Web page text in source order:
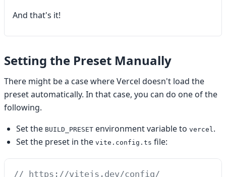
And that's it!
Setting the Preset Manually
There might be a case where Vercel doesn't load the
preset automatically. In that case, you can do one of the
following.
Set the BUILD_PRESET environment variable to vercel.
Set the preset in the vite.config.ts file:
// https://vitejs.dev/config/